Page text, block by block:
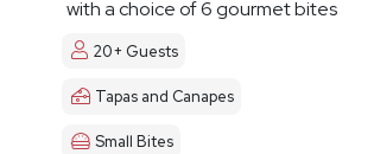
with a choice of 6 gourmet bites
20+ Guests
Tapas and Canapes
Small Bites